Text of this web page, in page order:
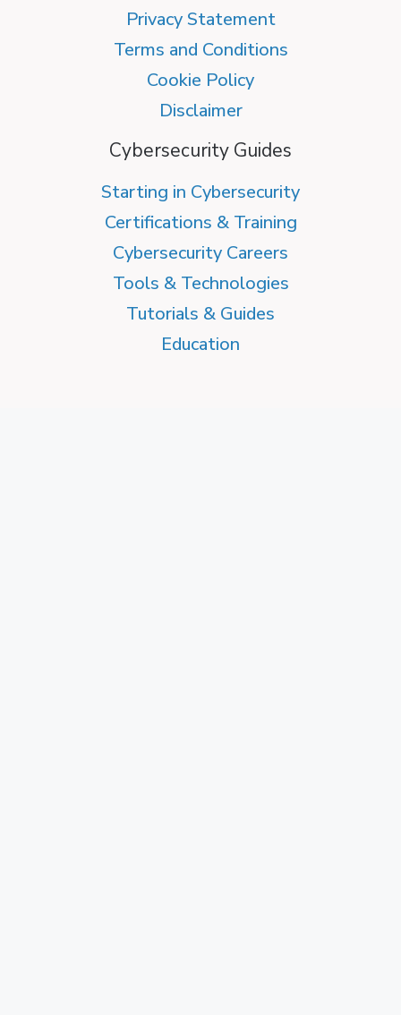
Privacy Statement
Terms and Conditions
Cookie Policy
Disclaimer
Cybersecurity Guides
Starting in Cybersecurity
Certifications & Training
Cybersecurity Careers
Tools & Technologies
Tutorials & Guides
Education